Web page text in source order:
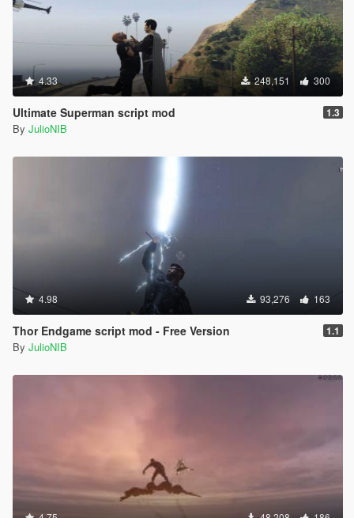
4.33 248,151 300
Ultimate Superman script mod 1.3
By JulioNIB
4.98 93,276 163
Thor Endgame script mod - Free Version 1.1
By JulioNIB